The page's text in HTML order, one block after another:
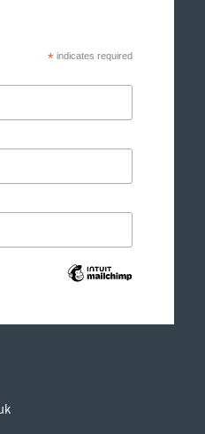
* indicates required